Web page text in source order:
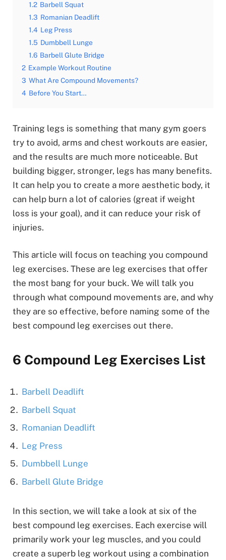
1.2 Barbell Squat
1.3 Romanian Deadlift
1.4 Leg Press
1.5 Dumbbell Lunge
1.6 Barbell Glute Bridge
2 Example Workout Routine
3 What Are Compound Movements?
4 Before You Start…
Training legs is something that many gym goers
try to avoid, arms and chest workouts are easier,
and the results are much more noticeable. But
building bigger, stronger, legs has many benefits.
It can help you to create a more aesthetic body, it
can help burn a lot of calories (great if weight
loss is your goal), and it can reduce your risk of
injuries.
This article will focus on teaching you compound
leg exercises. These are leg exercises that offer
the most bang for your buck. We will talk you
through what compound movements are, and why
they are so effective, before naming some of the
best compound leg exercises out there.
6 Compound Leg Exercises List
Barbell Deadlift
Barbell Squat
Romanian Deadlift
Leg Press
Dumbbell Lunge
Barbell Glute Bridge
In this section, we will take a look at six of the
best compound leg exercises. Each exercise will
primarily work your leg muscles, and you could
create a superb leg workout using a combination